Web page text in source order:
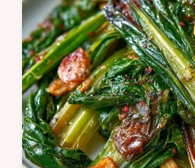
nutrient-dense meal for